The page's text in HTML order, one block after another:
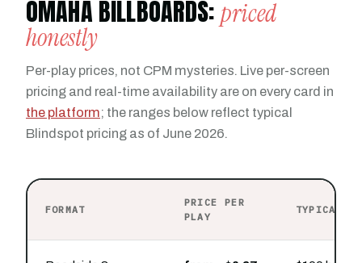
OMAHA BILLBOARDS: priced
honestly
Per-play prices, not CPM mysteries. Live per-screen
pricing and real-time availability are on every card in
the platform; the ranges below reflect typical
Blindspot pricing as of June 2026.
FORMAT
PRICE PER
PLAY
TYPICAL